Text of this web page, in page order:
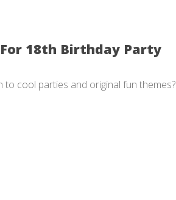
18th Birthday Party
to cool parties and original fun themes?